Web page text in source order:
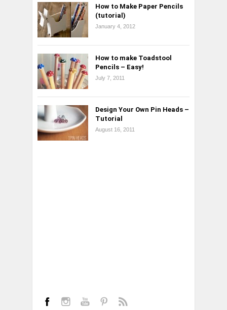
How to Make Paper Pencils
(tutorial)
January 4, 2012
How to make Toadstool
Pencils – Easy!
July 7, 2011
Design Your Own Pin Heads –
Tutorial
August 16, 2011